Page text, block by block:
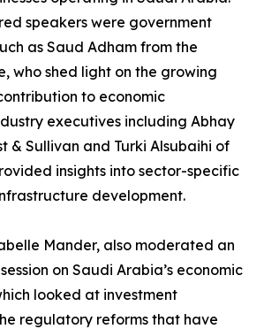
speakers were government
as Saud Adham from the
who shed light on the growing
to economic
executives including Abhay
& Sullivan and Turki Alsubaihi of
insights into sector-specific
development.
Mander, also moderated an
on Saudi Arabia’s economic
looked at investment
regulatory reforms that have